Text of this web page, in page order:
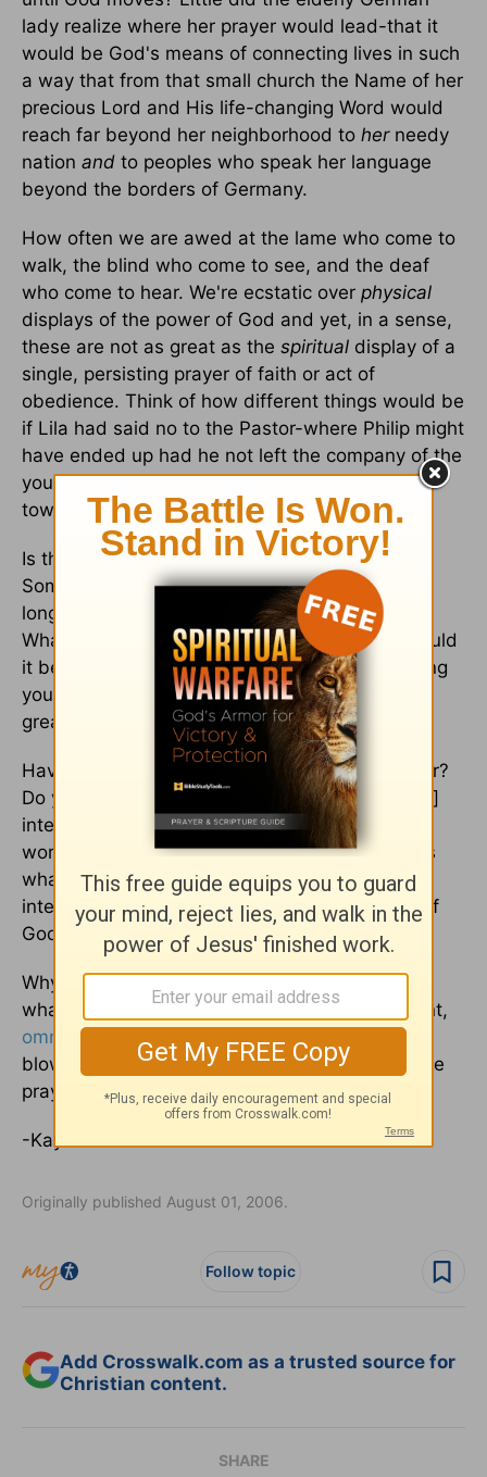
lady realize where her prayer would lead-that it
would be God's means of connecting lives in such
a way that from that small church the Name of her
precious Lord and His life-changing Word would
reach far beyond her neighborhood to herneedy
nation and to peoples who speak her language
beyond the borders of Germany.
How often we are awed at the lame who come to
walk, the blind who come to see, and the deaf
who come to hear. We're ecstatic over physical
displays of the power of God and yet, in a sense,
these are not as great as the spiritual display of a
single, persisting prayer of faith or act of
obedience. Think of how different things would be
if Lila had said no to the Pastor-where Philip might
have ended up had he not left the company of the
young woman who was eager to seduce him
toward a different, destructive path!
Is there something on your heart, Beloved?
Something you see a need for? Something you
long for? Something that greatly troubles you?
What have you done with this “something”? Could
it be the indwelling Spirit of God who is troubling
you about this “something” that can have a far
greater impact than you realize?
Have you thought of bringing it to God in prayer?
Do you realize that it is “the Spirit Himself [who]
intercedes for us with groaning too deep for
words; and He who searches the hearts knows
what the mind of the Spirit is, because He
intercedes for the saints according to the will of
God” (Rom. 8:26-27)?
Why don't you take a moment now to bring
whatever “it” is to your omniscience, omnipotent,
omnipresent
Father in Heaven. You might be
blown away by the chain reaction of your simple
prayer and response to the Spirit's leading.
-Kay
Originally published August 01, 2006.
Follow topic
Add Crosswalk.com as a trusted source for
Christian content.
SHARE